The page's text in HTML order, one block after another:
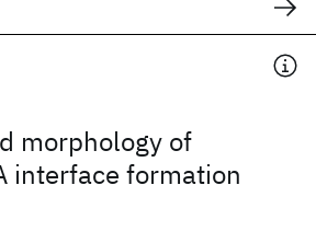
morphology of
interface formation